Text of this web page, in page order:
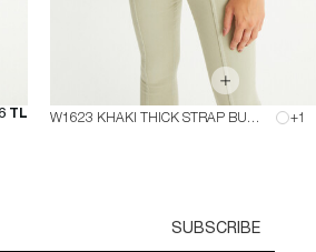
TL W1623 KHAKI THICK STRAP BUSTIER +1
SUBSCRIBE